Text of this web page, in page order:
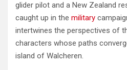
glider pilot and a New Zealand
caught up in the military
intertwines the perspectives of
characters whose paths
island of Walcheren.